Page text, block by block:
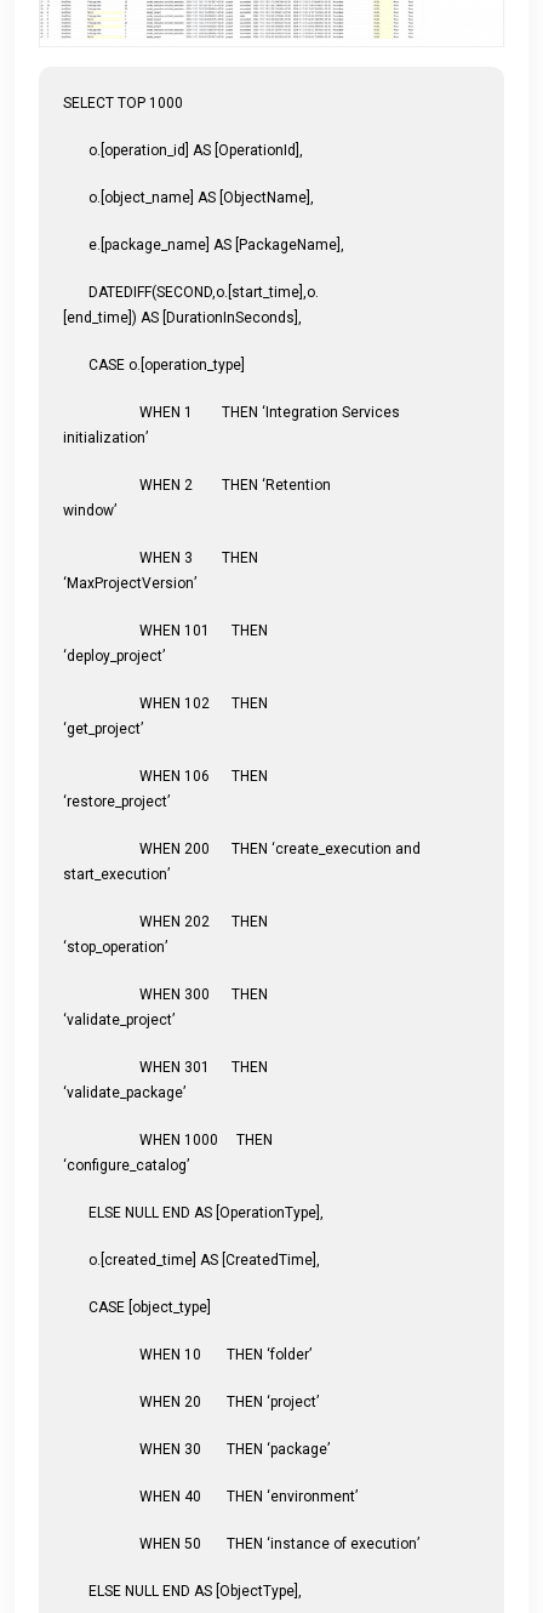
SELECT TOP 1000
o.[operation_id] AS [OperationId],
o.[object_name] AS [ObjectName],
e.[package_name] AS [PackageName],
DATEDIFF(SECOND,o.[start_time],o.
[end_time]) AS [DurationInSeconds],
CASE o.[operation_type]
WHEN 1 THEN ‘Integration Services
initialization’
WHEN 2 THEN ‘Retention
window’
WHEN 3 THEN
‘MaxProjectVersion’
WHEN 101 THEN
‘deploy_project’
WHEN 102 THEN
‘get_project’
WHEN 106 THEN
‘restore_project’
WHEN 200 THEN ‘create_execution and
start_execution’
WHEN 202 THEN
‘stop_operation’
WHEN 300 THEN
‘validate_project’
WHEN 301 THEN
‘validate_package’
WHEN 1000 THEN
‘configure_catalog’
ELSE NULL END AS [OperationType],
o.[created_time] AS [CreatedTime],
CASE [object_type]
WHEN 10 THEN ‘folder’
WHEN 20 THEN ‘project’
WHEN 30 THEN ‘package’
WHEN 40 THEN ‘environment’
WHEN 50 THEN ‘instance of execution’
ELSE NULL END AS [ObjectType],